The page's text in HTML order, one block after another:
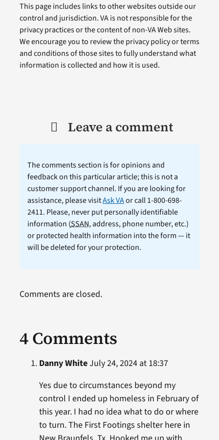
This page includes links to other websites outside our
control and jurisdiction. VA is not responsible for the
privacy practices or the content of non-VA Web sites.
We encourage you to review the privacy policy or terms
and conditions of those sites to fully understand what
information is collected and how it is used.
Leave a comment
The comments section is for opinions and
feedback on this particular article; this is not a
customer support channel. If you are looking for
assistance, please visitAsk VAor call 1-800-698-
2411. Please, never put personally identifiable
information (SSAN, address, phone number, etc.)
or protected health information into the form — it
will be deleted for your protection.
4 Comments
Danny WhiteJuly 24, 2024 at 18:37
Yes due to circumstances beyond my
control I ended up homeless in February of
this year. I had no idea what to do or where
to turn. The First Footings shelter here in
Comments are closed.